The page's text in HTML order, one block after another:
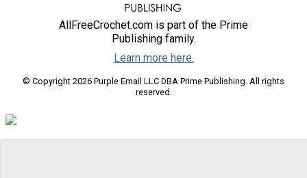
AllFreeCrochet.com is part of the Prime
Publishing family.
Learn more here.
© Copyright 2026 Purple Email LLC DBA Prime Publishing. All rights
reserved.